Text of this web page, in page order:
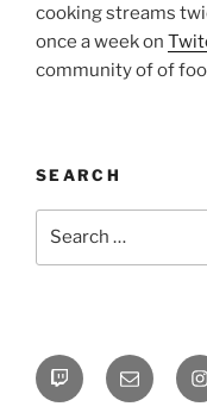
cooking streams
once a week on
community of of
SEARCH
Twitch Email